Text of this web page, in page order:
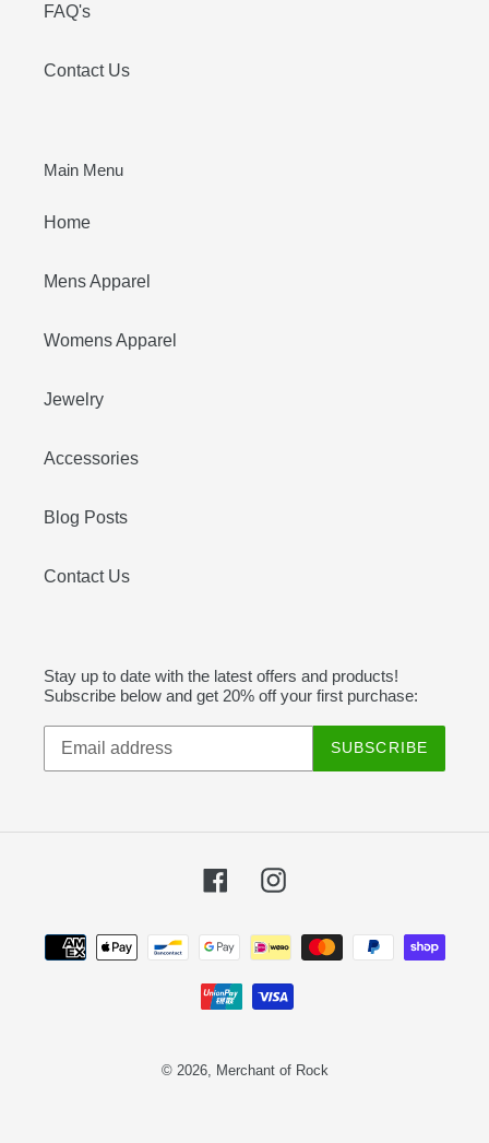
FAQ's
Contact Us
Main Menu
Home
Mens Apparel
Womens Apparel
Jewelry
Accessories
Blog Posts
Contact Us
Stay up to date with the latest offers and products!
Subscribe below and get 20% off your first purchase:
SUBSCRIBE
FacebookInstagram
Payment
methods
© 2026, Merchant of Rock